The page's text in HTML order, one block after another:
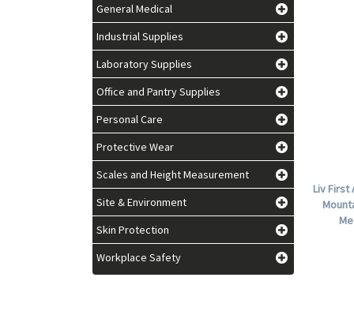
General Medical
Industrial Supplies
Laboratory Supplies
Office and Pantry Supplies
Personal Care
Protective Wear
Scales and Height Measurement
Site & Environment
Skin Protection
Workplace Safety
Liv First